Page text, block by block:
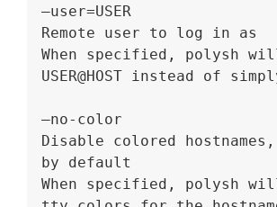
–user=USER
Remote user to log in as
When specified, polysh
USER@HOST instead of
–no-color
Disable colored
by default
When specified, polysh